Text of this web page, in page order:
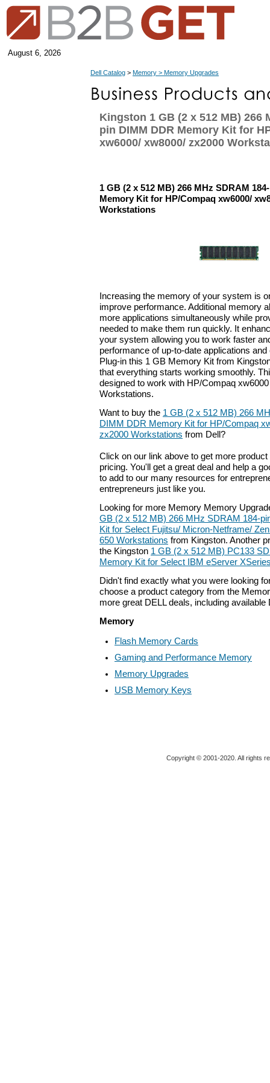
August 6, 2026
Dell Catalog > Memory > Memory Upgrades
Kingston 1 GB (2 x 512 MB) 266
pin DIMM DDR Memory Kit for
xw6000/ xw8000/ zx2000
1 GB (2 x 512 MB) 266 MHz SDRAM
Memory Kit for HP/Compaq xw6000/
Workstations
Increasing the memory of your system is
improve performance. Additional memory
more applications simultaneously while
needed to make them run quickly. It
your system allowing you to work faster
performance of up-to-date applications
Plug-in this 1 GB Memory Kit from
that everything starts working smoothly.
designed to work with HP/Compaq
Workstations.
Want to buy the 1 GB (2 x 512 MB) 266
DIMM DDR Memory Kit for HP/Compaq
zx2000 Workstations from Dell?
Click on our link above to get more
pricing. You'll get a great deal and help a
to add to our many resources for
entrepreneurs just like you.
Looking for more Memory Memory
GB (2 x 512 MB) 266 MHz SDRAM 184-
Kit for Select Fujitsu/ Micron-Netframe/
650 Workstations from Kingston. Another
the Kingston 1 GB (2 x 512 MB) PC133
Memory Kit for Select IBM eServer
Didn't find exactly what you were looking
choose a product category from the
more great DELL deals, including available
Memory
Flash Memory Cards
Gaming and Performance Memory
Memory Upgrades
USB Memory Keys
Copyright © 2001-2020. All rights